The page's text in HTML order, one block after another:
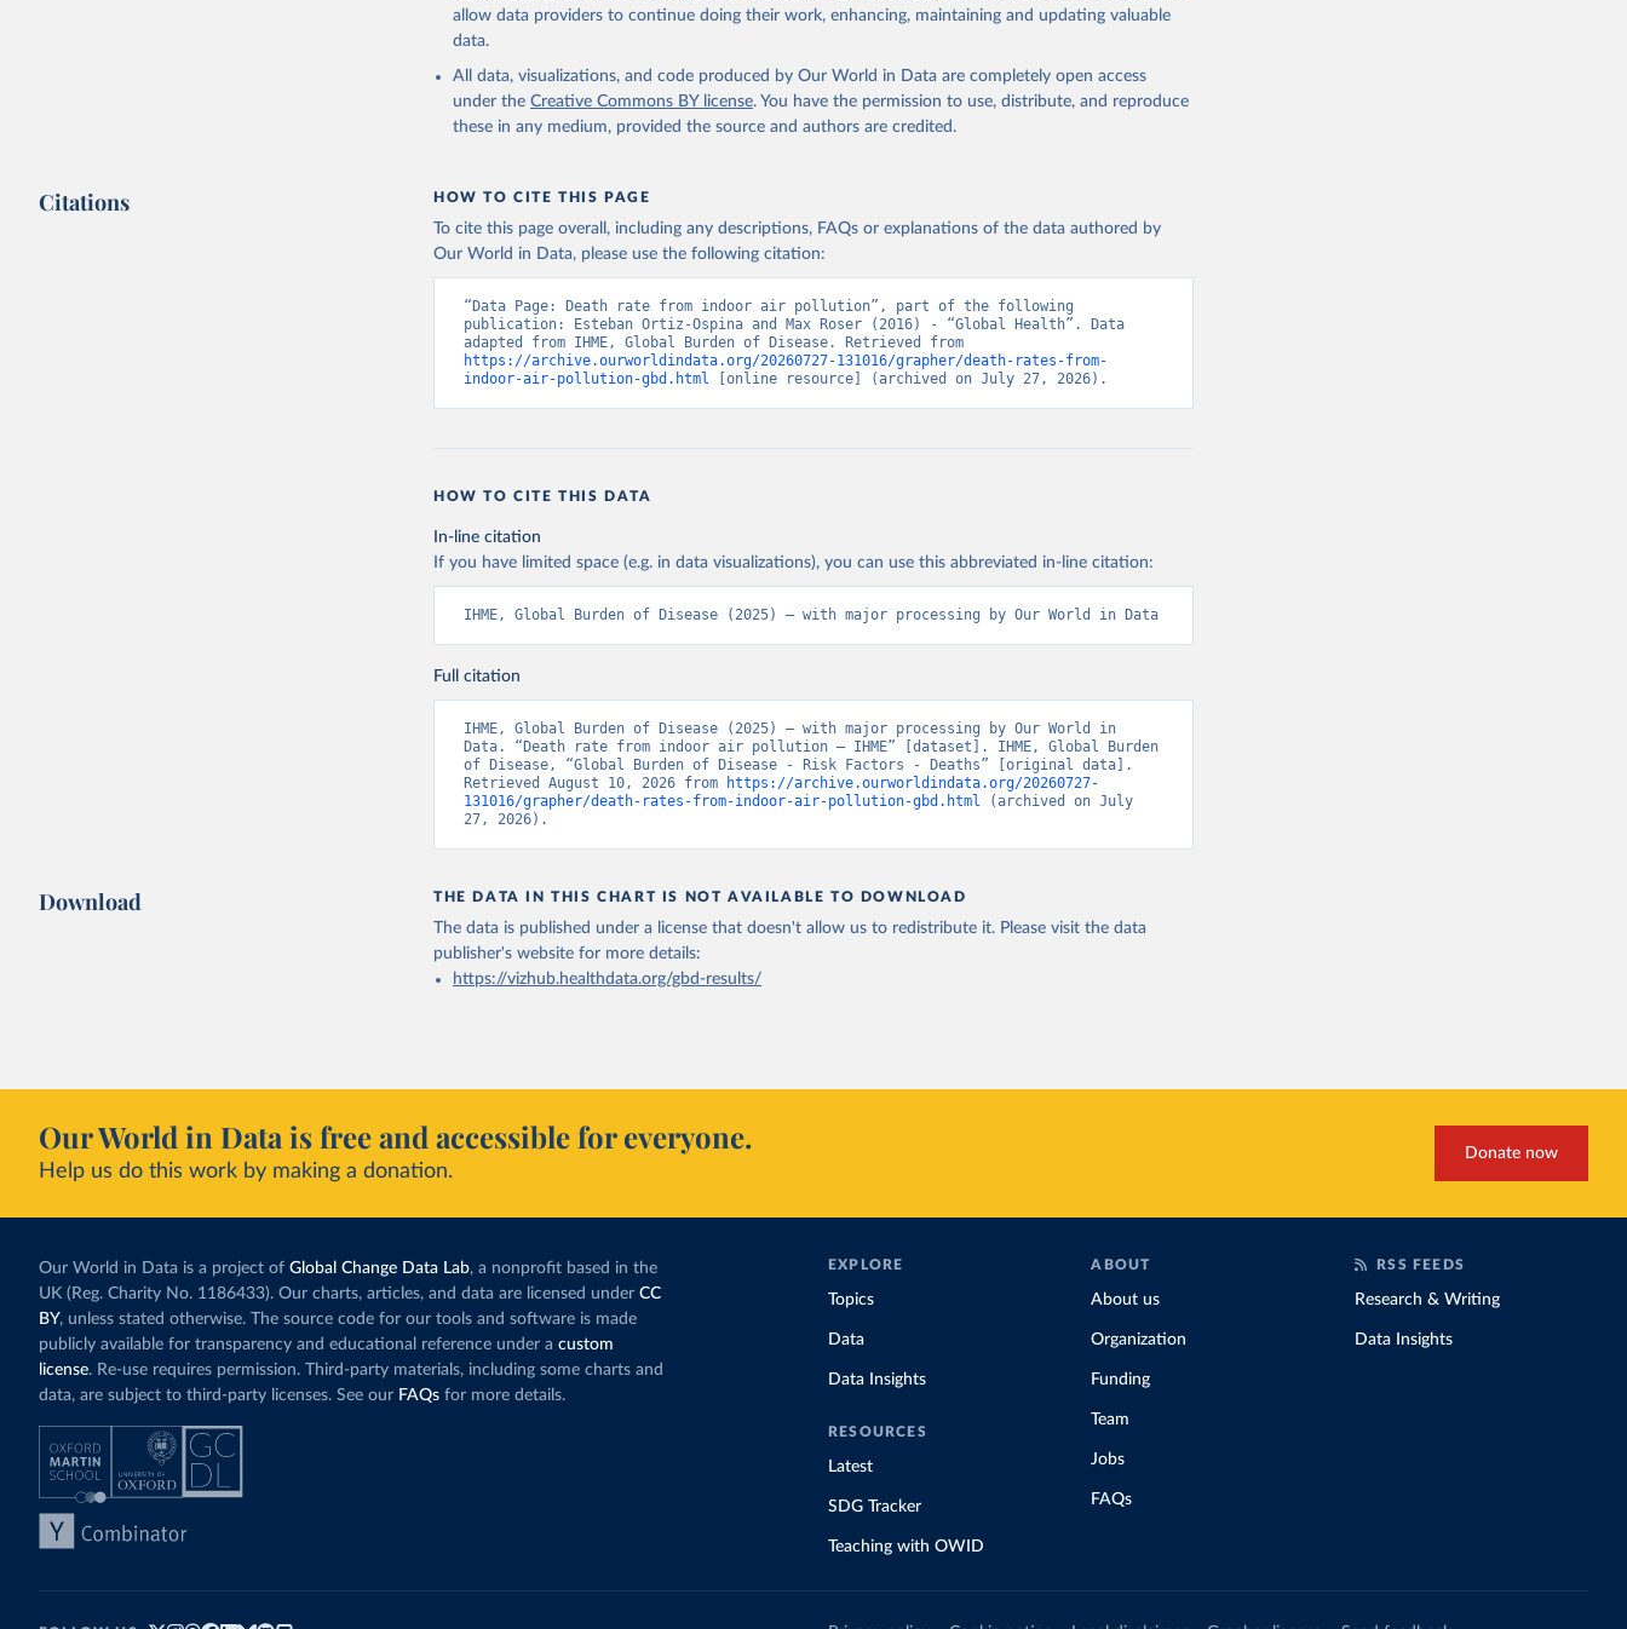
allow data providers to continue doing their work, enhancing, maintaining and updating valuable
data.
All data, visualizations, and code produced by Our World in Data are completely open access
under the Creative Commons BY license. You have the permission to use, distribute, and reproduce
these in any medium, provided the source and authors are credited.
Citations HOW TO CITE THIS PAGE
To cite this page overall, including any descriptions, FAQs or explanations of the data authored by
Our World in Data, please use the following citation:
“Data Page: Death rate from indoor air pollution”, part of the following
publication: Esteban Ortiz-Ospina and Max Roser (2016) - “Global Health”. Data
https://archive.ourworldindata.org/20260727-131016/grapher/death-rates-from-
indoor-air-pollution-gbd.html [online resource] (archived on July 27, 2026).
HOW TO CITE THIS DATA
In-line citation
If you have limited space (e.g. in data visualizations), you can use this abbreviated in-line citation:
IHME, Global Burden of Disease (2025) – with major processing by Our World in Data
Full citation
IHME, Global Burden of Disease (2025) – with major processing by Our World in
Data. “Death rate from indoor air pollution – IHME” [dataset]. IHME, Global Burden
of Disease, “Global Burden of Disease - Risk Factors - Deaths” [original data].
Retrieved August 10, 2026 from
https://archive.ourworldindata.org/20260727-
131016/grapher/death-rates-from-indoor-air-pollution-gbd.html (archived on July
27, 2026).
Download THE DATA IN THIS CHART IS NOT AVAILABLE TO DOWNLOAD
The data is published under a license that doesn't allow us to redistribute it. Please visit the data
publisher's websitefor more details:
https://vizhub.healthdata.org/gbd-results/
Our World in Data is free and accessible for everyone.
Help us do this work by making a donation.
Donate now
Our World in Data is a project of Global Change Data Lab, a nonprofit based in the
UK (Reg. Charity No. 1186433). Our charts, articles, and data are licensed under CC
BY, unless stated otherwise. The source code for our tools and software is made
publicly available for transparency and educational reference under a custom
license. Re-use requires permission. Third-party materials, including some charts and
data, are subject to third-party licenses. See our FAQs for more details.
EXPLORE
Topics
Data
Data Insights
RESOURCES
Latest
SDG Tracker
Teaching with OWID
ABOUT
About us
Organization
Funding
Team
Jobs
FAQs
RSS FEEDS
Research & Writing
Data Insights